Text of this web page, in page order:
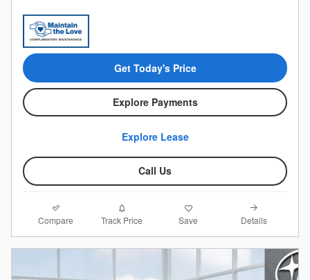
Get Today's Price
Explore Payments
Explore Lease
Call Us
Compare Track Price Save Details